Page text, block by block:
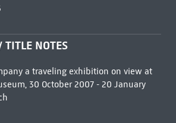
TITLE NOTES
a traveling exhibition on view at
30 October 2007 - 20 January